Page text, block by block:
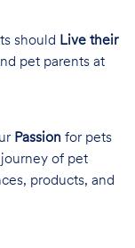
should Live their
pet parents at
Passion for pets
of pet
products, and